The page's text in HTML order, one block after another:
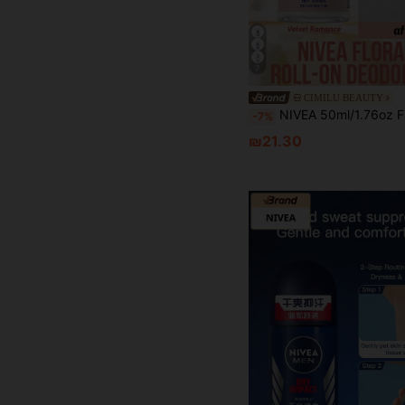
CIMILU BEAUTY
-7% NIVEA 50ml/1.76oz Floral Fragrance Roll-On Deodorant, Velvety Romantic, Effective Odor Control, Long-Lasting Fragrance, Brightens Complexion, Natural Scent, Roll-On Design, 72-Hour Protection, Brightens Skin, Fresh Fragrance, Moisturizing, Soothing, Gentle Formula,
₪21.30